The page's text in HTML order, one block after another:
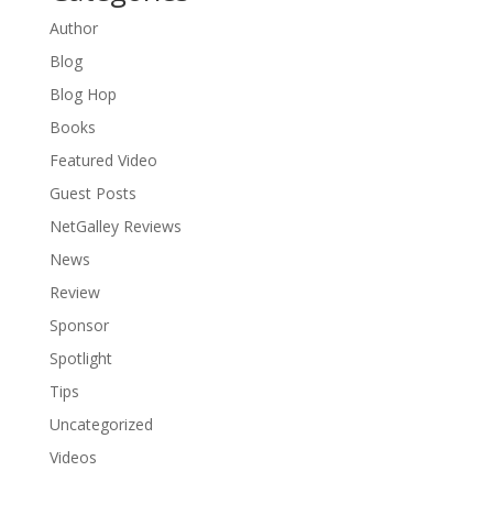
Author
Blog
Blog Hop
Books
Featured Video
Guest Posts
NetGalley Reviews
News
Review
Sponsor
Spotlight
Tips
Uncategorized
Videos